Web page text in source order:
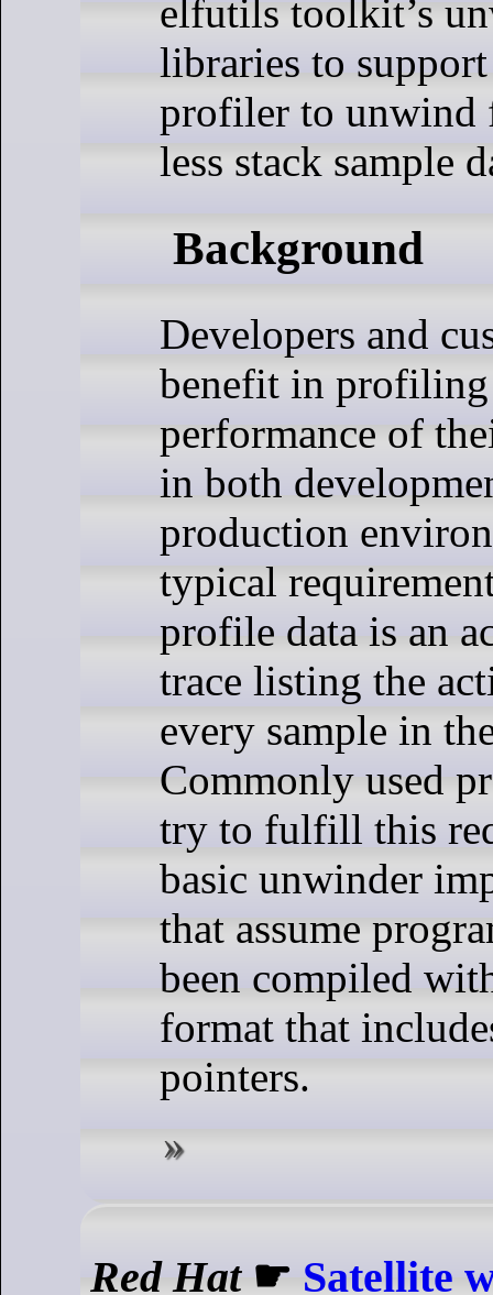
elfutils toolkit’s
libraries to
profiler to unwind
less stack sample
Background
Developers and
benefit in
performance of
in both
production
typical
profile data is an
trace listing the
every sample in
Commonly used
try to fulfill this
basic unwinder
that assume
been compiled
format that
pointers.
Red Hat☛ Satellite